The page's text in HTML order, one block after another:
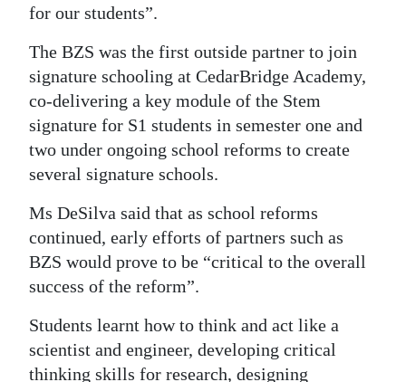
for our students”.
The BZS was the first outside partner to join
signature schooling at CedarBridge Academy,
co-delivering a key module of the Stem
signature for S1 students in semester one and
two under ongoing school reforms to create
several signature schools.
Ms DeSilva said that as school reforms
continued, early efforts of partners such as
BZS would prove to be “critical to the overall
success of the reform”.
Students learnt how to think and act like a
scientist and engineer, developing critical
thinking skills for research, designing